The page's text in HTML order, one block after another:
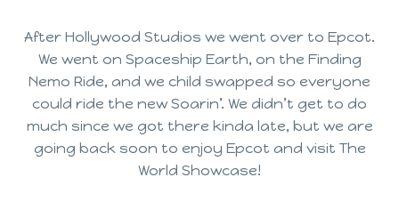
After Hollywood Studios we went over to Epcot.
We went on Spaceship Earth, on the Finding
Nemo Ride, and we child swapped so everyone
could ride the new Soarin’. We didn’t get to do
much since we got there kinda late, but we are
going back soon to enjoy Epcot and visit The
World Showcase!